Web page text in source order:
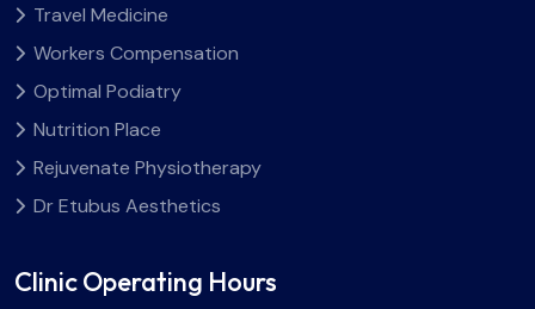
Travel Medicine
Workers Compensation
Optimal Podiatry
Nutrition Place
Rejuvenate Physiotherapy
Dr Etubus Aesthetics
Clinic Operating Hours